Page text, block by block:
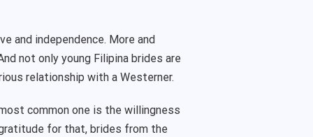
and independence. More and
not only young Filipina brides are
relationship with a Westerner.
common one is the willingness
for that, brides from the